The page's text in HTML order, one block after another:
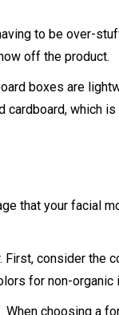
to be over-
off the product.
boxes are
cardboard, which
that your facial
consider the
for non-organic
choosing a